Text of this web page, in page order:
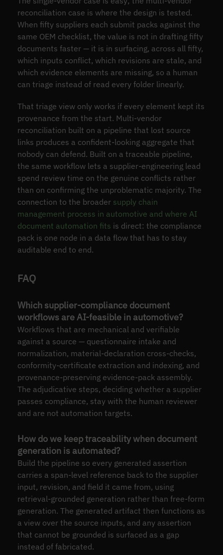
reconciliation case is where the design is tested.
When fifty suppliers each submit packs against the
same OEM checklist, the value is not in drafting fifty
documents faster — it is in surfacing, across all fifty,
which inputs conflict, which revisions are stale, and
which evidence elements are missing, so a human
can triage instead of read every folder linearly.
That triage view only works if every element kept its
provenance from the start. Multi-vendor
reconciliation built on a pipeline that lost source
links produces a confident-looking aggregate that
nobody can defend. Built on a traceable pipeline,
the same workflow lets a supplier-engineering lead
spend review time on the genuine conflicts rather
than on confirming the unproblematic majority. The
connection to the broader supply chain
management process in automotive and where AI
document automation fits is direct: the compliance
pack is one node in a data flow that has to stay
auditable end to end.
FAQ
Which supplier-compliance document
workflows are AI-feasible in automotive?
Workflows that are mechanical and verifiable
against a source — questionnaire intake and
normalization, material-declaration cross-checks,
conformity-certificate extraction and indexing, and
provenance-preserving evidence-pack assembly.
The adjudicative steps, deciding whether a supplier
passes compliance, stay with the human reviewer
and are not automation targets.
How do we keep traceability when document
generation is automated?
Build the pipeline so every generated assertion
carries a span-level reference back to the supplier
input, revision, and field it came from, using
retrieval-grounded generation rather than free-form
generation. The generated artifact then functions as
a view over the source inputs, and any assertion
that cannot be grounded is surfaced as a gap
instead of fabricated.